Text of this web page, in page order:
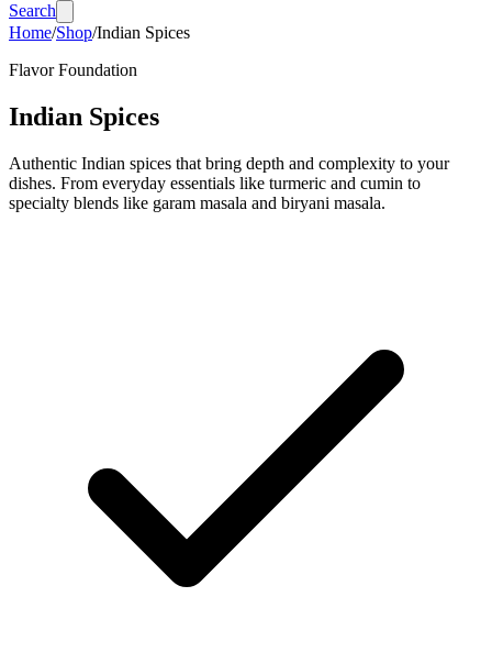
Search
Home/Shop/Indian Spices
Flavor Foundation
Indian Spices
Authentic Indian spices that bring depth and complexity to your
dishes. From everyday essentials like turmeric and cumin to
specialty blends like garam masala and biryani masala.